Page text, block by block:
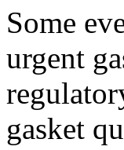
Some
urgent
gasket